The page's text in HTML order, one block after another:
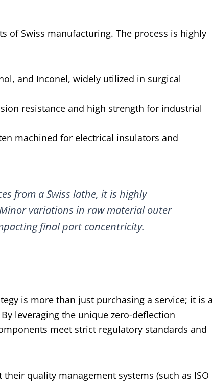
of Swiss manufacturing. The process is highly
and Inconel, widely utilized in surgical
resistance and high strength for industrial
machined for electrical insulators and
from a Swiss lathe, it is highly
variations in raw material outer
final part concentricity.
is more than just purchasing a service; it is a
leveraging the unique zero-deflection
meet strict regulatory standards and
quality management systems (such as ISO